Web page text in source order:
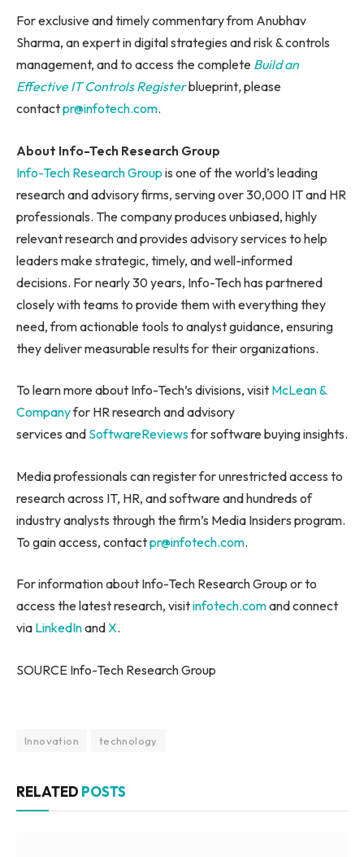
For exclusive and timely commentary from Anubhav
Sharma, an expert in digital strategies and risk & controls
management, and to access the complete Build an
Effective IT Controls Registerblueprint,please
contactpr@infotech.com.
About Info-Tech Research Group
Info-Tech Research Group is one of the world’s leading
research and advisory firms, serving over 30,000 IT and HR
professionals. The company produces unbiased, highly
relevant research and provides advisory services to help
leaders make strategic, timely, and well-informed
decisions. For nearly 30 years, Info-Tech has partnered
closely with teams to provide them with everything they
need, from actionable tools to analyst guidance, ensuring
they deliver measurable results for their organizations.
To learn more about Info-Tech’s divisions, visit McLean &
Companyfor HR research and advisory
services and SoftwareReviewsfor software buying insights.
Media professionals can register for unrestricted access to
research across IT, HR, and software and hundreds of
industry analysts through the firm’s Media Insiders program.
To gain access, contactpr@infotech.com.
For information about Info-Tech Research Group or to
access the latest research, visitinfotech.comand connect
via LinkedInandX.
SOURCE Info-Tech Research Group
Innovation technology
RELATED POSTS